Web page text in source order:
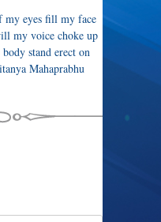
my eyes fill my face
my voice choke up
stand erect on
Mahaprabhu